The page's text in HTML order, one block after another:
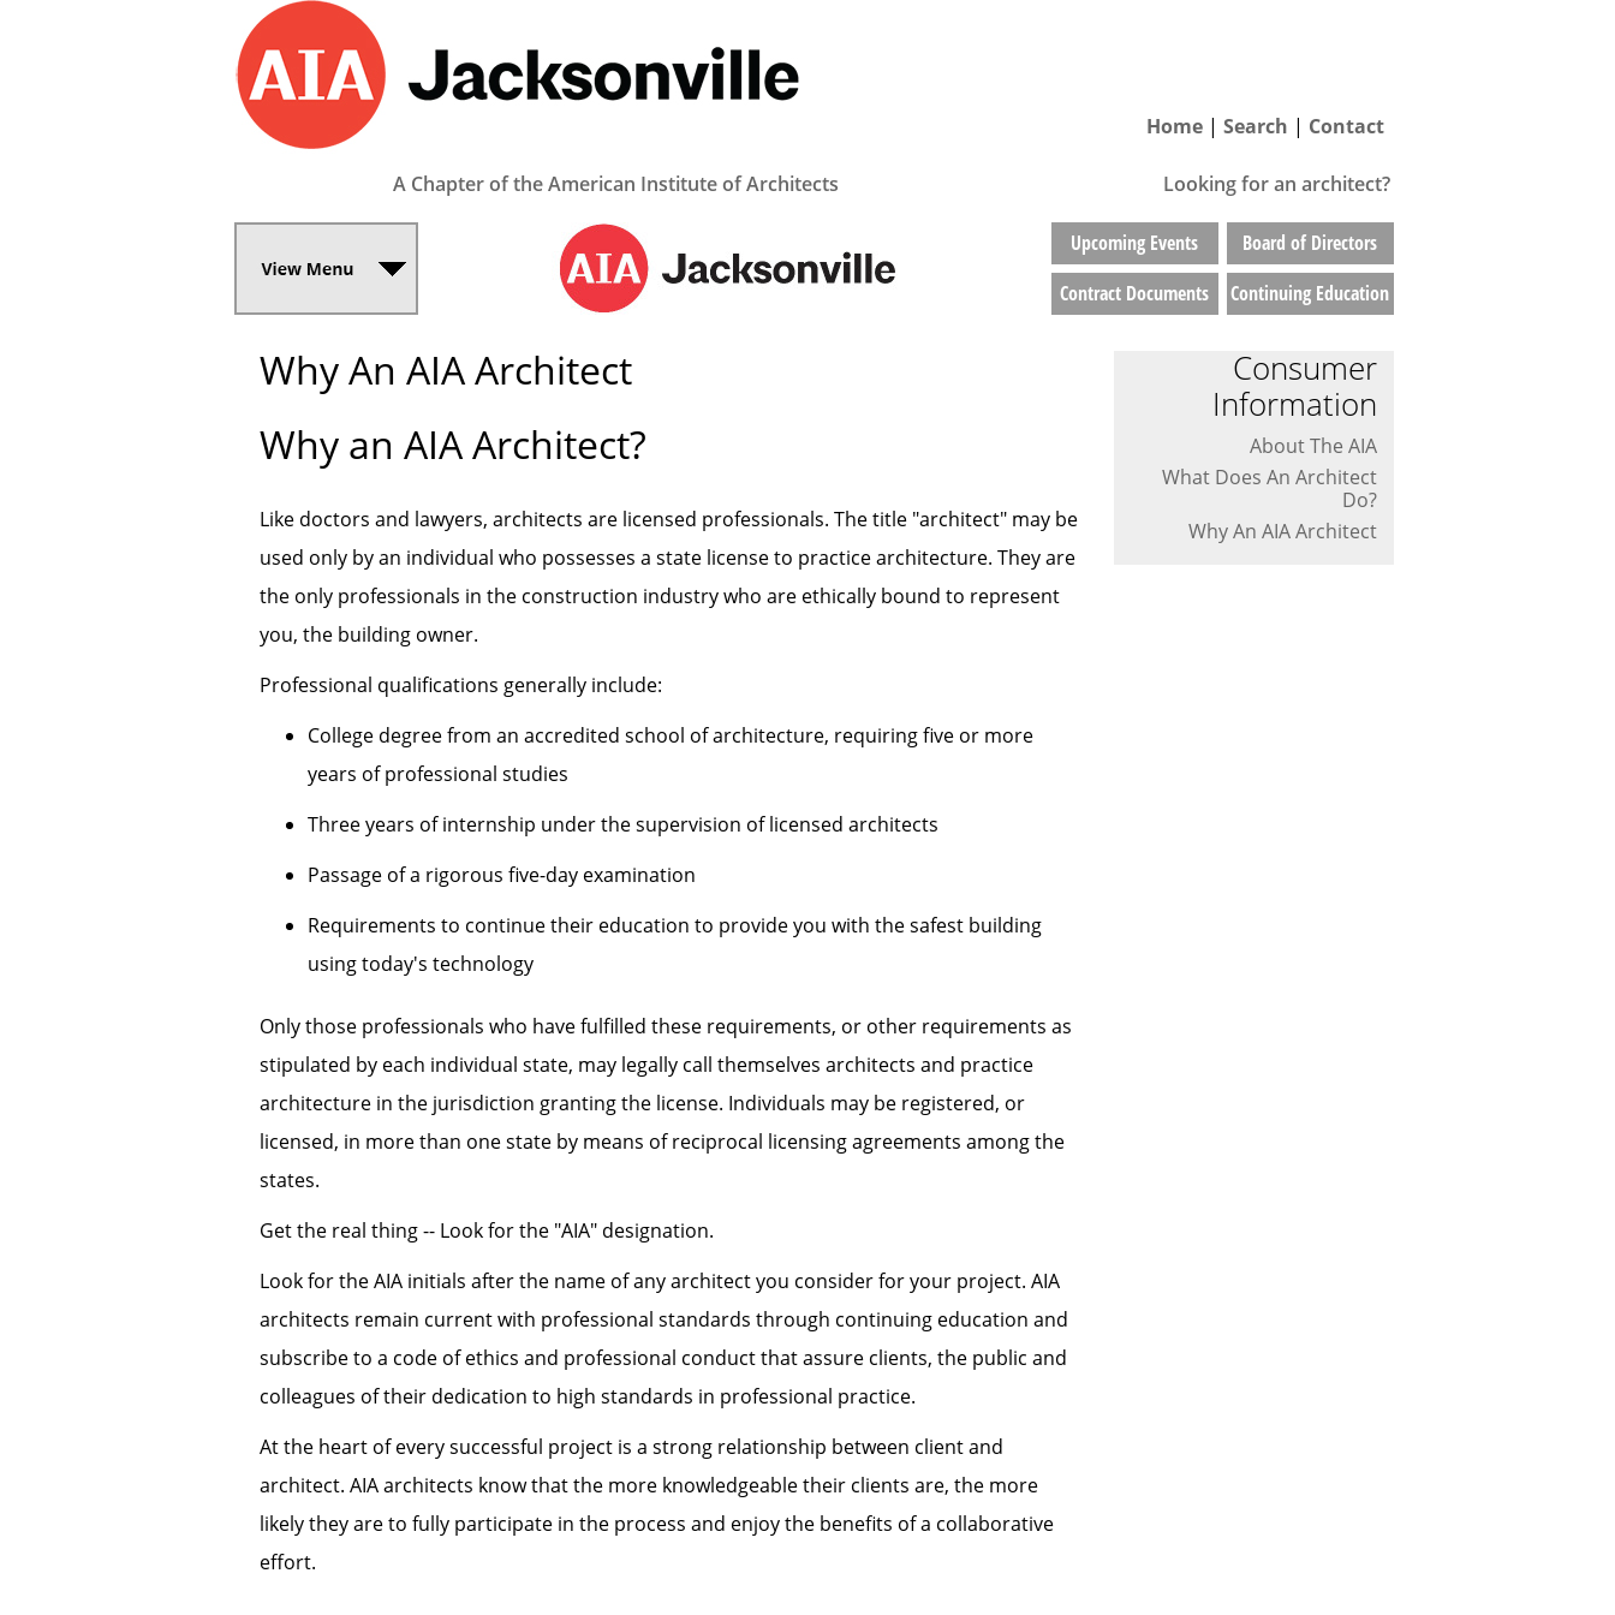
Home | Search | Contact
A Chapter of the American Institute of Architects Looking for an architect?
Upcoming Events
Board of Directors
Contract Documents
Continuing Education
Why An AIA Architect
Why an AIA Architect?
Like doctors and lawyers, architects are licensed professionals. The title "architect" may be
used only by an individual who possesses a state license to practice architecture. They are
the only professionals in the construction industry who are ethically bound to represent
you, the building owner.
Professional qualifications generally include:
College degree from an accredited school of architecture, requiring five or more
years of professional studies
Three years of internship under the supervision of licensed architects
Passage of a rigorous five-day examination
Requirements to continue their education to provide you with the safest building
using today's technology
Only those professionals who have fulfilled these requirements, or other requirements as
stipulated by each individual state, may legally call themselves architects and practice
architecture in the jurisdiction granting the license. Individuals may be registered, or
licensed, in more than one state by means of reciprocal licensing agreements among the
states.
Get the real thing -- Look for the "AIA" designation.
Look for the AIA initials after the name of any architect you consider for your project. AIA
architects remain current with professional standards through continuing education and
subscribe to a code of ethics and professional conduct that assure clients, the public and
colleagues of their dedication to high standards in professional practice.
At the heart of every successful project is a strong relationship between client and
architect. AIA architects know that the more knowledgeable their clients are, the more
likely they are to fully participate in the process and enjoy the benefits of a collaborative
effort.
Consumer
Information
About The AIA
What Does An Architect
Do?
Why An AIA Architect